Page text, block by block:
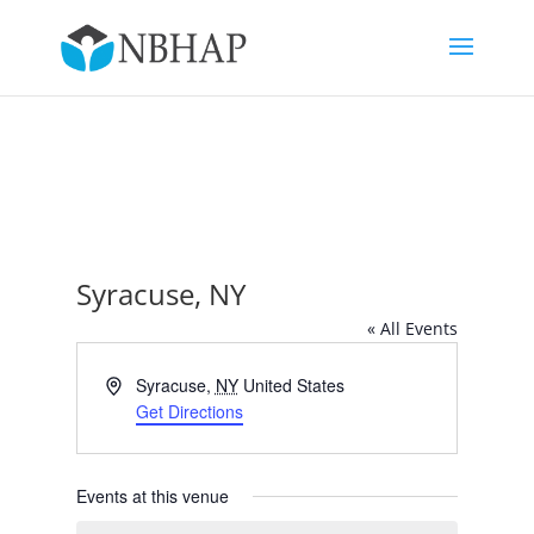
Syracuse, NY
« All Events
AddressSyracuse, NY United States
Get Directions
Events at this venue